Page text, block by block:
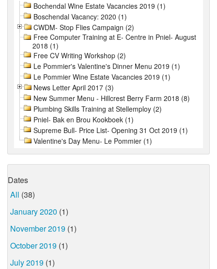
Bochendal Wine Estate Vacancies 2019 (1)
Boschendal Vacancy: 2020 (1)
CWDM- Stop Flies Campaign (2)
Free Computer Training at E- Centre in Pniel- August
2018 (1)
Free CV Writing Workshop (2)
Le Pommier's Valentine's Dinner Menu 2019 (1)
Le Pommier Wine Estate Vacancies 2019 (1)
News Letter April 2017 (3)
New Summer Menu - Hillcrest Berry Farm 2018 (8)
Plumbing Skills Training at Stellemploy (2)
Pniel- Bak en Brou Kookboek (1)
Supreme Bull- Price List- Opening 31 Oct 2019 (1)
Valentine's Day Menu- Le Pommier (1)
Dates
All (38)
January 2020 (1)
November 2019 (1)
October 2019 (1)
July 2019 (1)